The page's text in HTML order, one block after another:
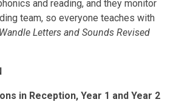
and reading, and they monitor
team, so everyone teaches with
Letters and Sounds Revised
in Reception, Year 1 and Year 2